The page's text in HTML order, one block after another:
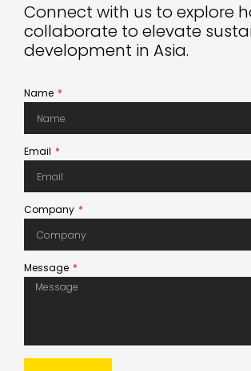
Connect with us to explore
collaborate to elevate
development in Asia.
Name
Email
Company
Message